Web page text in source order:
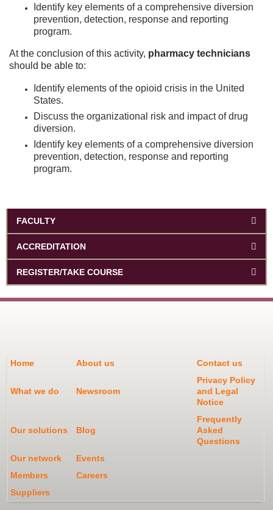
Identify key elements of a comprehensive diversion
prevention, detection, response and reporting
program.
At the conclusion of this activity, pharmacy technicians
should be able to:
Identify elements of the opioid crisis in the United
States.
Discuss the organizational risk and impact of drug
diversion.
Identify key elements of a comprehensive diversion
prevention, detection, response and reporting
program.
FACULTY
ACCREDITATION
REGISTER/TAKE COURSE
Home About us Contact us
What we do Newsroom
Privacy Policy
and Legal
Notice
Our solutions Blog
Frequently
Asked
Questions
Our network
Events
Members
Careers
Suppliers